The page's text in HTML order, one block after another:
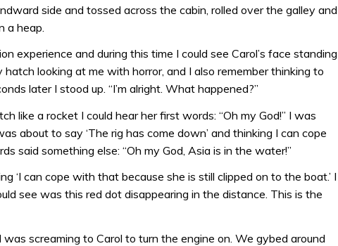
side and tossed across the cabin, rolled over the galley and
a heap.
experience and during this time I could see Carol’s face standing
looking at me with horror, and I also remember thinking to
later I stood up. “I’m alright. What happened?”
like a rocket I could hear her first words: “Oh my God!” I was
about to say ‘The rig has come down’ and thinking I can cope
said something else: “Oh my God, Asia is in the water!”
‘I can cope with that because she is still clipped on to the boat.’ I
see was this red dot disappearing in the distance. This is the
was screaming to Carol to turn the engine on. We gybed around